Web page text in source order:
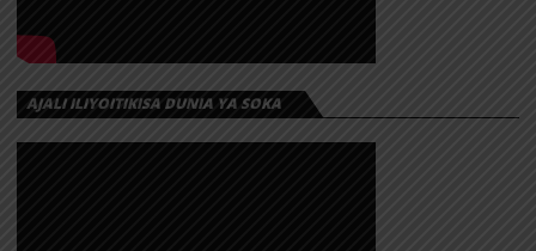
AJALI ILIYOITIKISA DUNIA YA SOKA